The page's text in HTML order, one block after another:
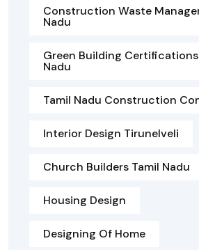
Construction Waste
Nadu
Green Building Certifications
Nadu
Tamil Nadu Construction
Interior Design Tirunelveli
Church Builders Tamil Nadu
Housing Design
Designing Of Home